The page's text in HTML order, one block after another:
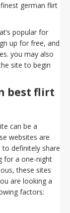
german flirt
popular for
up for free, and
you may also
site to begin
best flirt
can be a
websites are
definitely share
for a one-night
these sites
are looking a
factors: